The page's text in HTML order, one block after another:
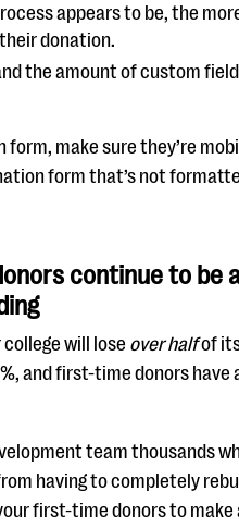
appears to be, the
donation.
the amount of custom
make sure they’re
form that’s not
continue to be
will lose over halfof
and first-time donors have
team thousands
having to completely
first-time donors to make